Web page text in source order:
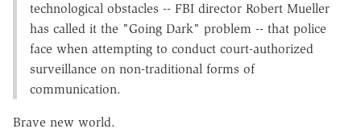
technological obstacles -- FBI director Robert Mueller
has called it the "Going Dark" problem -- that police
face when attempting to conduct court-authorized
surveillance on non-traditional forms of
communication.
Brave new world.